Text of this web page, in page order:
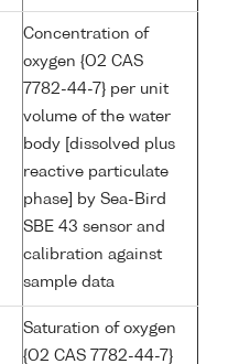
Concentration of
oxygen {O2 CAS
7782-44-7} per unit
volume of the water
body [dissolved plus
reactive particulate
phase] by Sea-Bird
SBE 43 sensor and
calibration against
sample data
Saturation of oxygen
{O2 CAS 7782-44-7}